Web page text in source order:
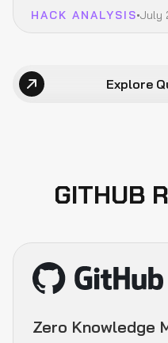
HACK ANALYSIS July
Explore
GITHUB
Zero Knowledge